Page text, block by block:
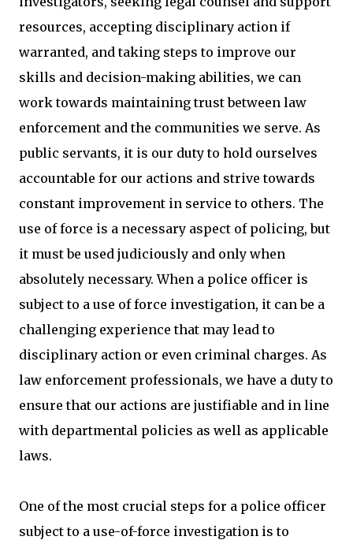
resources, accepting disciplinary action if
warranted, and taking steps to improve our
skills and decision-making abilities, we can
work towards maintaining trust between law
enforcement and the communities we serve. As
public servants, it is our duty to hold ourselves
accountable for our actions and strive towards
constant improvement in service to others. The
use of force is a necessary aspect of policing, but
it must be used judiciously and only when
absolutely necessary. When a police officer is
subject to a use of force investigation, it can be a
challenging experience that may lead to
disciplinary action or even criminal charges. As
law enforcement professionals, we have a duty to
ensure that our actions are justifiable and in line
with departmental policies as well as applicable
laws.
One of the most crucial steps for a police officer
subject to a use-of-force investigation is to